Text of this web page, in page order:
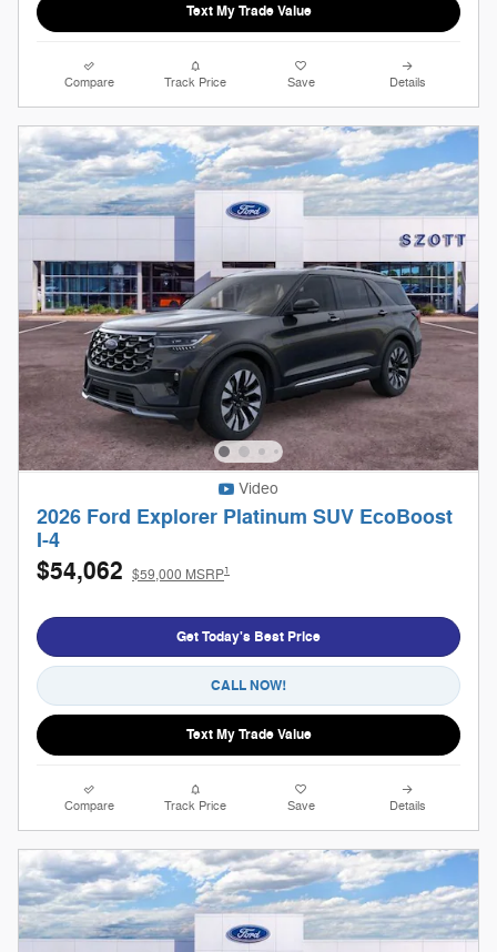
Text My Trade Value
Compare Track Price Save Details
Video
2026 Ford Explorer Platinum SUV EcoBoost
I-4
$54,062 $59,000 MSRP1
Get Today's Best Price
CALL NOW!
Text My Trade Value
Compare Track Price Save Details